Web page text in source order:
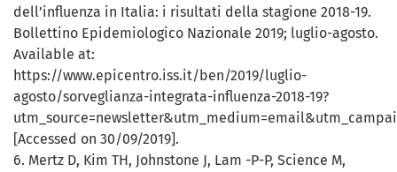
dell’influenza in Italia: i risultati della stagione 2018-19.
Bollettino Epidemiologico Nazionale 2019; luglio-agosto.
Available at:
https://www.epicentro.iss.it/ben/2019/luglio-
agosto/sorveglianza-integrata-influenza-2018-19?
[Accessed on 30/09/2019].
6. Mertz D, Kim TH, Johnstone J, Lam -P-P, Science M,